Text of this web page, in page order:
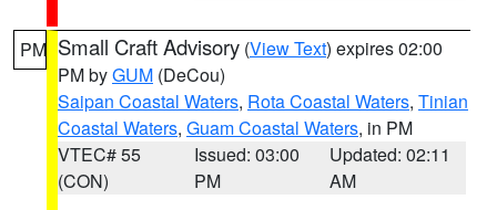
PM Small Craft Advisory (View Text) expires 02:00
PM byGUM (DeCou)
Saipan Coastal Waters, Rota Coastal Waters, Tinian
Coastal Waters, Guam Coastal Waters, in PM
VTEC# 55
(CON)
Issued: 03:00
PM
Updated: 02:11
AM